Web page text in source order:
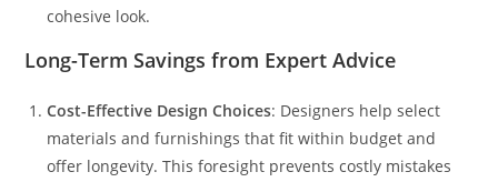
cohesive look.
Long-Term Savings from Expert Advice
Cost-Effective Design Choices: Designers help select
materials and furnishings that fit within budget and
offer longevity. This foresight prevents costly mistakes